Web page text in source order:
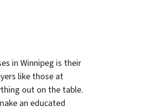
in Winnipeg is their
like those at
out on the table.
an educated